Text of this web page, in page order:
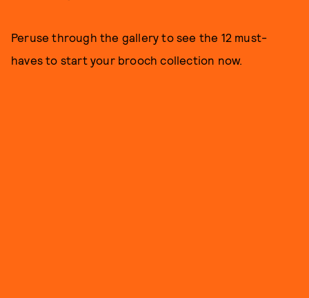
Peruse through the gallery to see the 12 must-
haves to start your brooch collection now.